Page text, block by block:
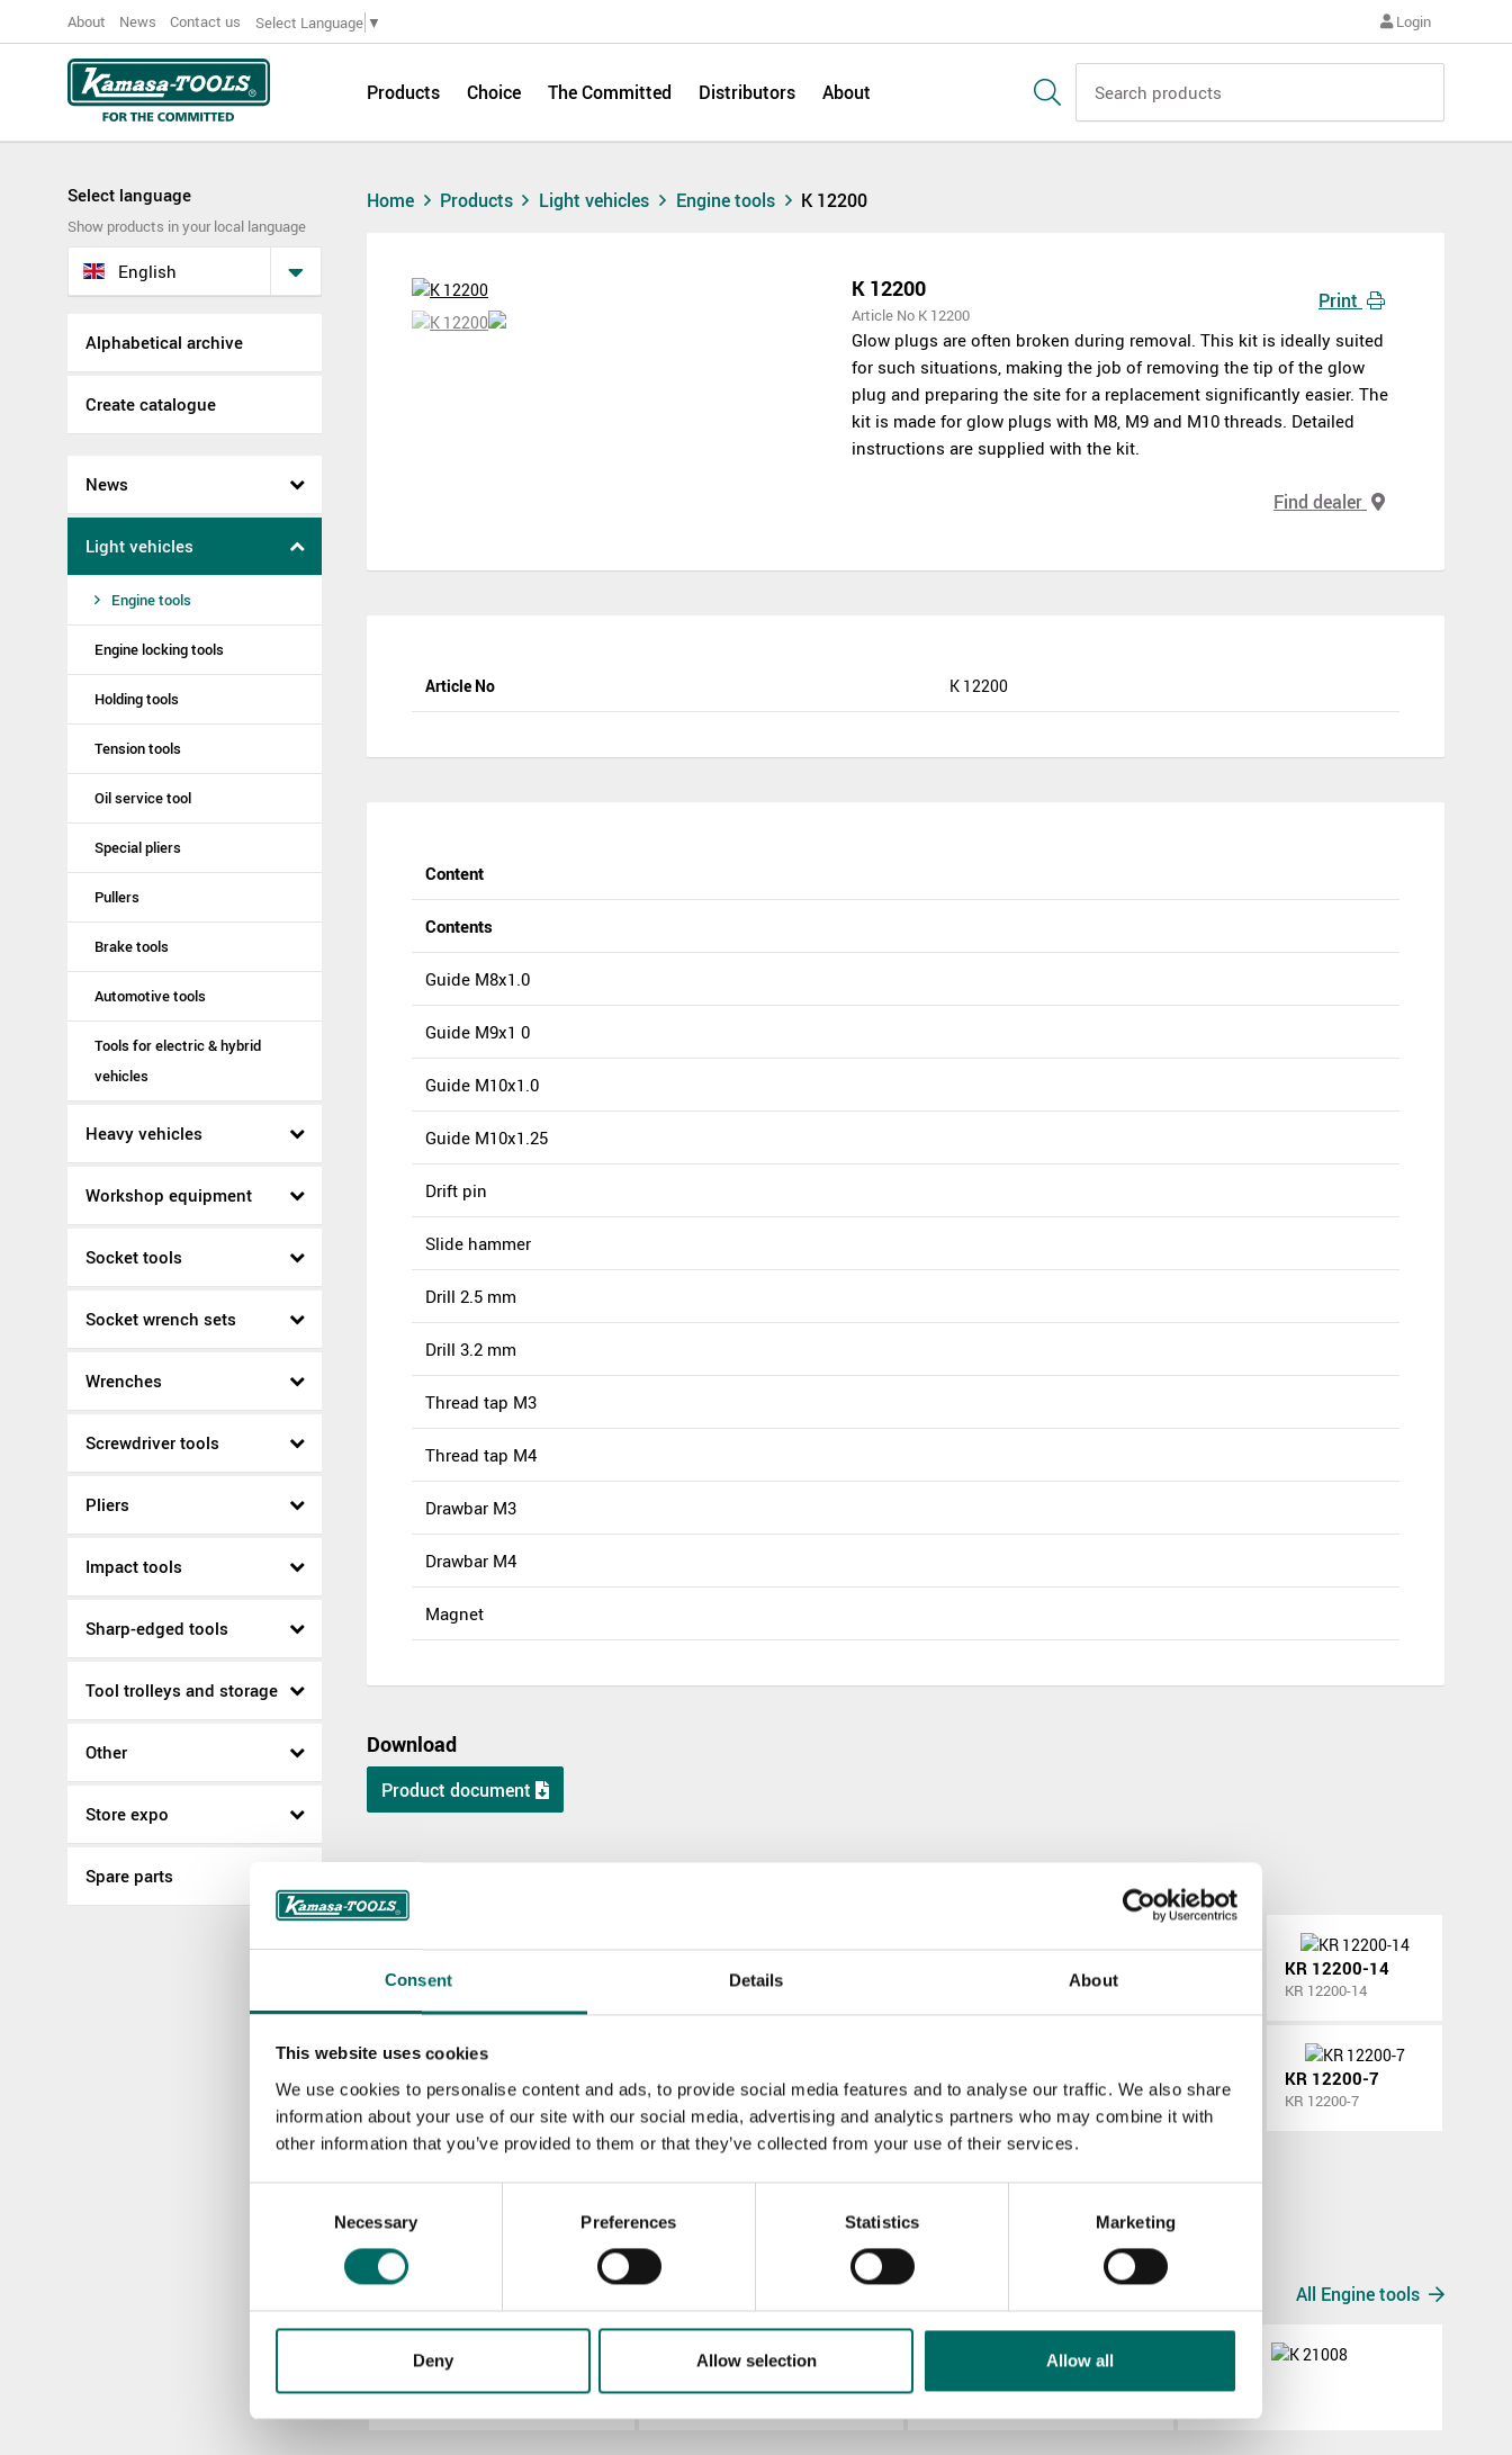
Consent Details About
This website uses cookies
We use cookies to personalise content and ads, to provide social media features and to analyse our traffic. We also share
information about your use of our site with our social media, advertising and analytics partners who may combine it with
other information that you’ve provided to them or that they’ve collected from your use of their services.
Necessary Preferences Statistics Marketing
Deny Allow selection Allow all
About News Contact us Select Language ▼ Login
Products Choice The Committed Distributors About
Select language
Show products in your local language
English
Alphabetical archive
Create catalogue
News
Light vehicles
Engine tools
Engine locking tools
Holding tools
Tension tools
Oil service tool
Special pliers
Pullers
Brake tools
Automotive tools
Tools for electric & hybrid
vehicles
Heavy vehicles
Workshop equipment
Socket tools
Socket wrench sets
Wrenches
Screwdriver tools
Pliers
Impact tools
Sharp-edged tools
Tool trolleys and storage
Other
Store expo
Spare parts
Home Products Light vehicles Engine tools K 12200
K 12200
Article No K 12200
Glow plugs are often broken during removal. This kit is ideally suited
for such situations, making the job of removing the tip of the glow
plug and preparing the site for a replacement significantly easier. The
kit is made for glow plugs with M8, M9 and M10 threads. Detailed
instructions are supplied with the kit.
Print
Find dealer
Article No K 12200
Content
Contents
Guide M8x1.0
Guide M9x1 0
Guide M10x1.0
Guide M10x1.25
Drift pin
Slide hammer
Drill 2.5 mm
Drill 3.2 mm
Thread tap M3
Thread tap M4
Drawbar M3
Drawbar M4
Magnet
Download
Product document
Spare parts
KR 12200-1
KR 12200-1
KR 12200-11
KR 12200-11 KR 12200-13
KR 12200-14
KR 12200-14
KR 12200-2
KR 12200-2
KR 12200-3
KR 12200-3
KR 12200-4
KR 12200-4
KR 12200-5
KR 12200-5
KR 12200-6
KR 12200-6
KR 12200-7
KR 12200-7
KR 12200-8 KR 12200-9
KR 12200-9
More Engine tools All Engine tools
K 2677 K 431